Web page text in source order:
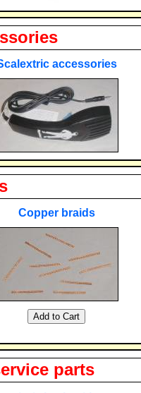
accessories
Copper braids
parts